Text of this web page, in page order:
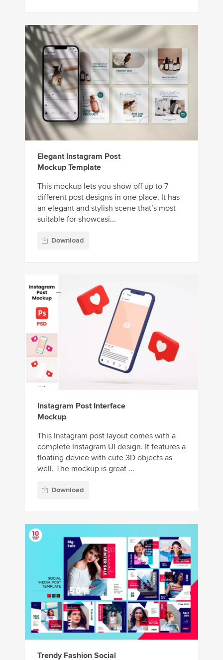
Elegant Instagram Post
Mockup Template
This mockup lets you show off up to 7
different post designs in one place. It has
an elegant and stylish scene that’s most
suitable for showcasi...
Download
Instagram Post Interface
Mockup
This Instagram post layout comes with a
complete Instagram UI design. It features a
floating device with cute 3D objects as
well. The mockup is great ...
Download
Trendy Fashion Social